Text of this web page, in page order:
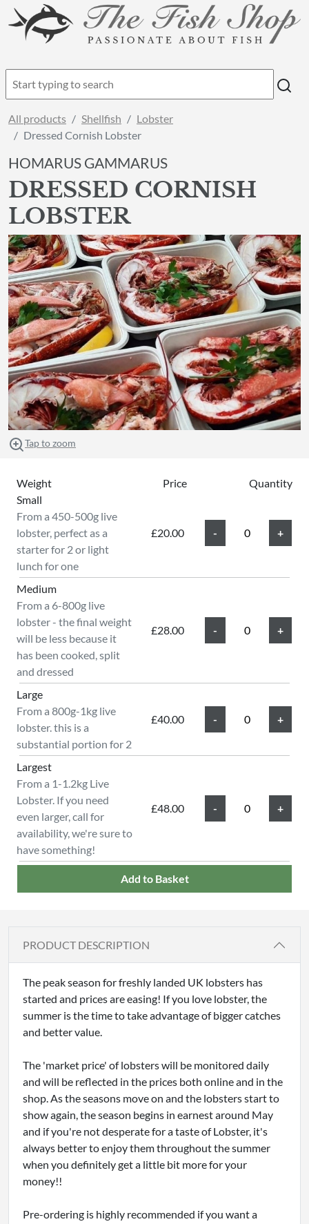
All products Shellfish
Lobster
Dressed Cornish Lobster
HOMARUS GAMMARUS
DRESSED CORNISH
LOBSTER
Tap to zoom
Weight Price Quantity
£20.00
Small
From a 450-500g live
lobster, perfect as a
starter for 2 or light
lunch for one
£28.00
Medium
From a 6-800g live
lobster - the final weight
will be less because it
has been cooked, split
and dressed
£40.00
Large
From a 800g-1kg live
lobster. this is a
substantial portion for 2
£48.00
Largest
From a 1-1.2kg Live
Lobster. If you need
even larger, call for
availability, we're sure to
have something!
Add to Basket
PRODUCT DESCRIPTION
The peak season for freshly landed UK lobsters has
started and prices are easing! If you love lobster, the
summer is the time to take advantage of bigger catches
and better value.
The 'market price' of lobsters will be monitored daily
and will be reflected in the prices both online and in the
shop. As the seasons move on and the lobsters start to
show again, the season begins in earnest around May
and if you're not desperate for a taste of Lobster, it's
always better to enjoy them throughout the summer
when you definitely get a little bit more for your
money!!
Pre-ordering is highly recommended if you want a